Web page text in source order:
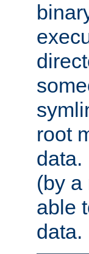
root
data.
(by a
able
data.